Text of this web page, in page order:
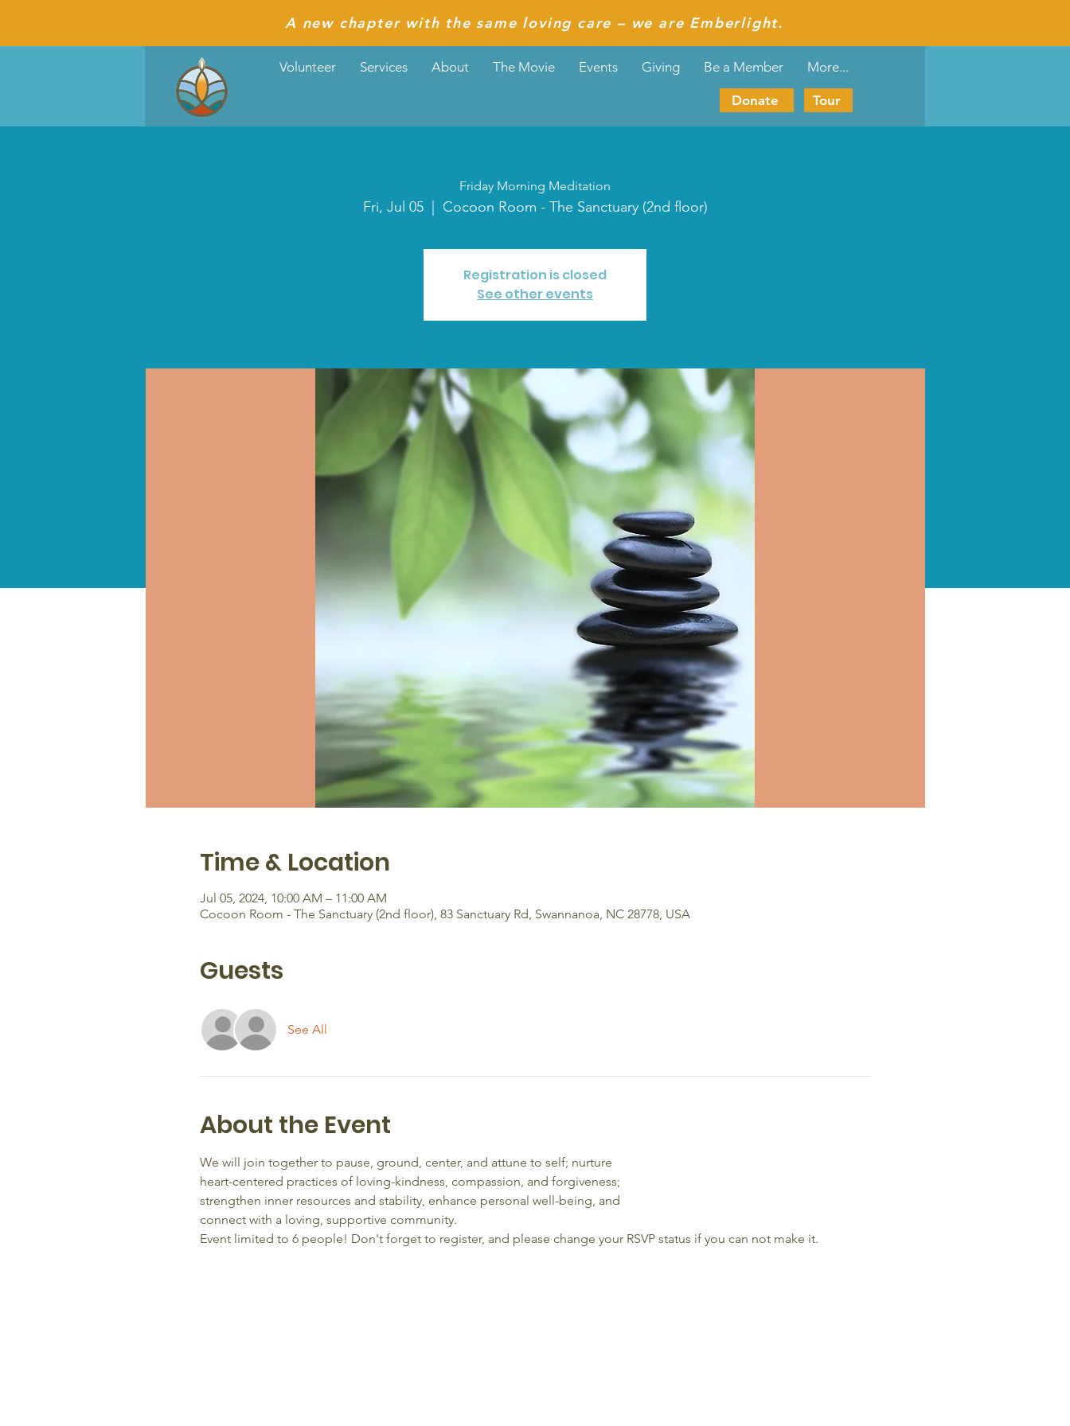
A new chapter with the same loving care – we are Emberlight.
Volunteer Services About The Movie Events Giving Be a Member More...
Donate Tour
Friday Morning Meditation
Fri, Jul 05
  |
Cocoon Room - The Sanctuary (2nd floor)
Registration is closed
See other events
Time & Location
Jul 05, 2024, 10:00 AM – 11:00 AM
Cocoon Room - The Sanctuary (2nd floor), 83 Sanctuary Rd, Swannanoa, NC 28778, USA
Guests
See All
About the Event
We will join together to pause, ground, center, and attune to self; nurture
heart-centered practices of loving-kindness, compassion, and forgiveness;
strengthen inner resources and stability, enhance personal well-being, and
connect with a loving, supportive community.
Event limited to 6 people! Don't forget to register, and please change your RSVP status if you can not make it.